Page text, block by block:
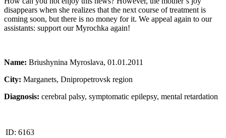
disappears when she realizes that the next course of treatment is
coming soon, but there is no money for it. We appeal again to our
assistants: support our Myrochka again!
Name: Briushynina Myroslava, 01.01.2011
City: Marganets, Dnipropetrovsk region
Diagnosis: cerebral palsy, symptomatic epilepsy, mental retardation
ID: 6163